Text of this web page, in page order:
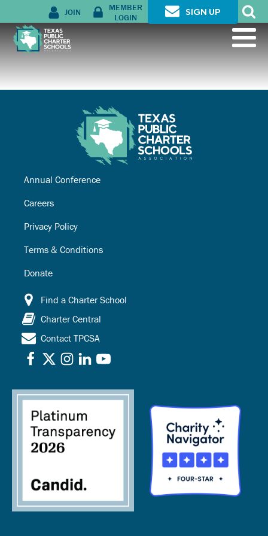
JOIN
MEMBER
LOGIN
SIGN UP
Annual Conference
Careers
Privacy Policy
Terms & Conditions
Donate
Find a Charter School
Charter Central
Contact TPCSA